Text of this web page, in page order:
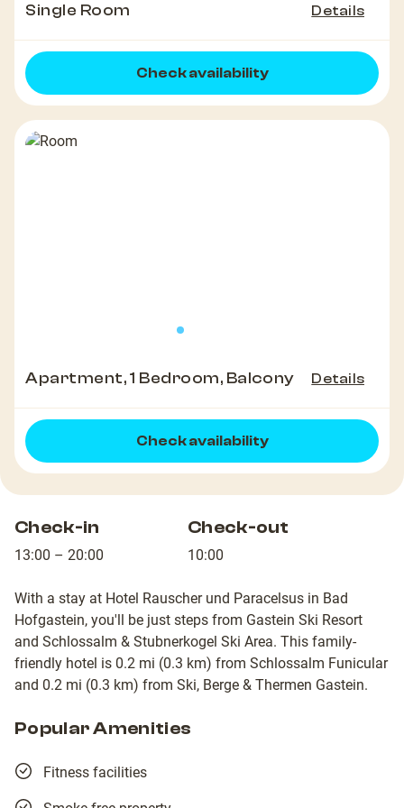
Single Room Details
Check availability
Apartment, 1 Bedroom, Balcony Details
Check availability
Check-in
13:00 – 20:00
Check-out
10:00
With a stay at Hotel Rauscher und Paracelsus in Bad
Hofgastein, you'll be just steps from Gastein Ski Resort
and Schlossalm & Stubnerkogel Ski Area. This family-
friendly hotel is 0.2 mi (0.3 km) from Schlossalm Funicular
and 0.2 mi (0.3 km) from Ski, Berge & Thermen Gastein.
Popular Amenities
Fitness facilities